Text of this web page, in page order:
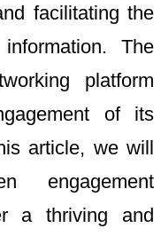
facilitating the
The
platform
of its
article, we will
engagement
a thriving and